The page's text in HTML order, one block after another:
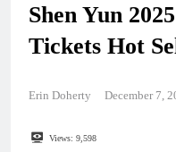
Shen Yun
Tickets Hot
Erin Doherty December 7,
Views: 9,598